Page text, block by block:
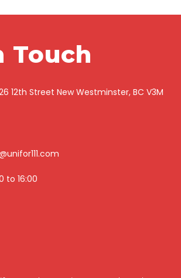
Touch
12th Street New Westminster, BC V3M
to 16:00